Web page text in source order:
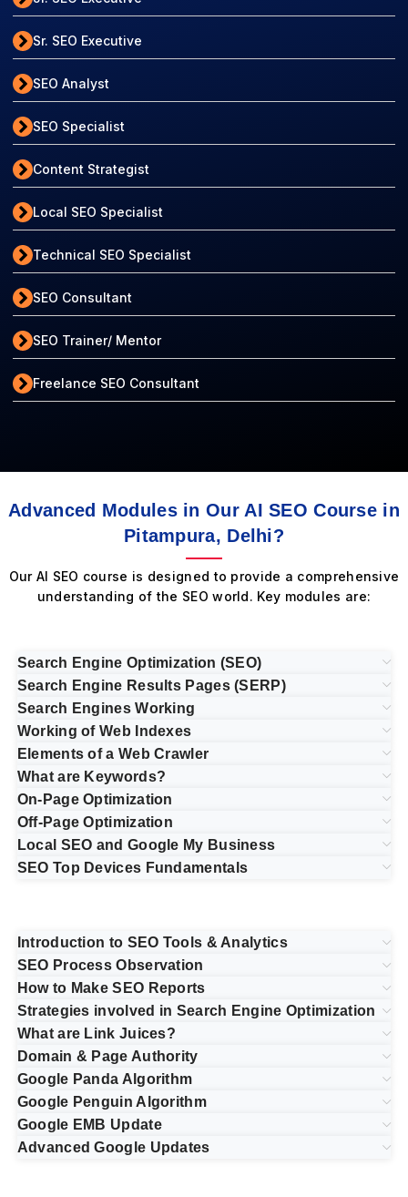
Sr. SEO Executive
SEO Analyst
SEO Specialist
Content Strategist
Local SEO Specialist
Technical SEO Specialist
SEO Consultant
SEO Trainer/ Mentor
Freelance SEO Consultant
Advanced Modules in Our AI SEO Course in
Pitampura, Delhi?
Our AI SEO course is designed to provide a comprehensive
understanding of the SEO world. Key modules are:
Search Engine Optimization (SEO)
Search Engine Results Pages (SERP)
Search Engines Working
Working of Web Indexes
Elements of a Web Crawler
What are Keywords?
On-Page Optimization
Off-Page Optimization
Local SEO and Google My Business
SEO Top Devices Fundamentals
Introduction to SEO Tools & Analytics
SEO Process Observation
How to Make SEO Reports
Strategies involved in Search Engine Optimization
What are Link Juices?
Domain & Page Authority
Google Panda Algorithm
Google Penguin Algorithm
Google EMB Update
Advanced Google Updates